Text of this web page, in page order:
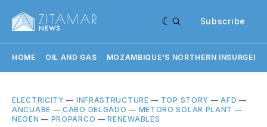
Subscribe
HOME OIL AND GAS MOZAMBIQUE'S NORTHERN
ELECTRICITY — INFRASTRUCTURE — TOP STORY —AFD —
ANCUABE —CABO DELGADO — METORO SOLAR PLANT —
NEOEN — PROPARCO —RENEWABLES